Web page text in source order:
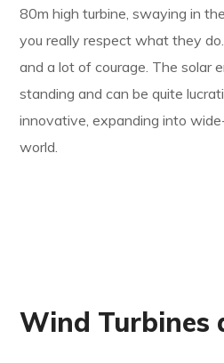
80m high turbine, swaying in
you really respect what they
and a lot of courage. The solar
standing and can be quite
innovative, expanding into
world.
Wind Turbines